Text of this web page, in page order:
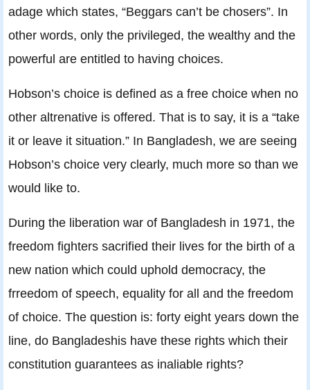
adage which states, “Beggars can’t be chosers”. In
other words, only the privileged, the wealthy and the
powerful are entitled to having choices.
Hobson’s choice is defined as a free choice when no
other altrenative is offered. That is to say, it is a “take
it or leave it situation.” In Bangladesh, we are seeing
Hobson’s choice very clearly, much more so than we
would like to.
During the liberation war of Bangladesh in 1971, the
freedom fighters sacrified their lives for the birth of a
new nation which could uphold democracy, the
frreedom of speech, equality for all and the freedom
of choice. The question is: forty eight years down the
line, do Bangladeshis have these rights which their
constitution guarantees as inaliable rights?